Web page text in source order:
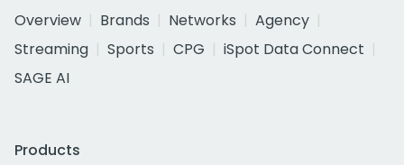
Overview
Brands Networks
Agency
Streaming
Sports CPG
iSpot Data Connect
SAGE AI
Products